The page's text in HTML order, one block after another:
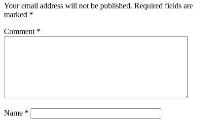
Your email address will not be published. Required fields are
marked *
Comment *
Name *